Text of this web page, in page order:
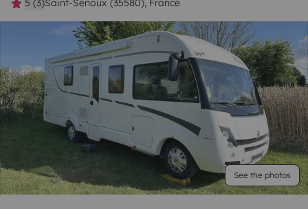
5 (3)Saint-Senoux (35580), France
See the photos